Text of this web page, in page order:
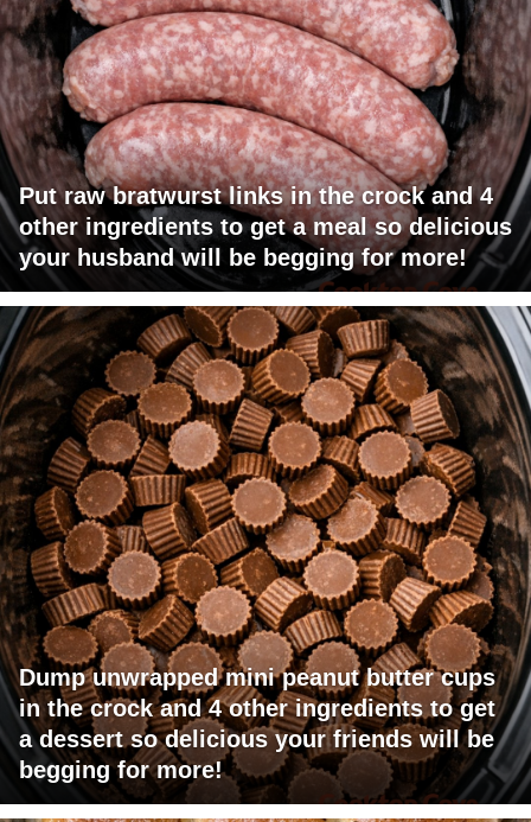
Put raw bratwurst links in the crock and 4
other ingredients to get a meal so delicious
your husband will be begging for more!
Dump unwrapped mini peanut butter cups
in the crock and 4 other ingredients to get
a dessert so delicious your friends will be
begging for more!